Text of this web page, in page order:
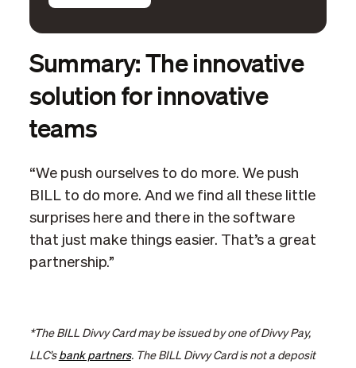
Summary: The innovative
solution for innovative
teams
“We push ourselves to do more. We push
BILL to do more. And we find all these little
surprises here and there in the software
that just make things easier. That’s a great
partnership.”
*The BILL Divvy Card may be issued by one of Divvy Pay,
LLC’s bank partners. The BILL Divvy Card is not a deposit